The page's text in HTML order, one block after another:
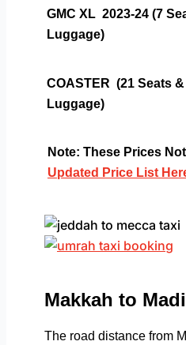
GMC XL 2023-24 (7
Luggage)
COASTER (21 Seats
Luggage)
Note: These Prices
Updated Price List
Makkah to
The road distance from